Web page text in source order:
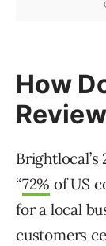
How
“72% of US
for a local
customers